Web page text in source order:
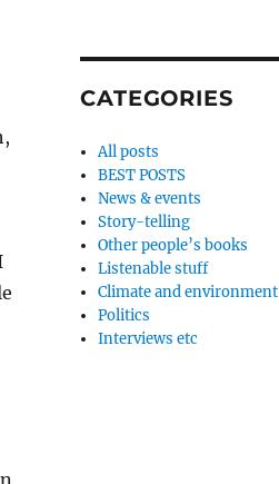
CATEGORIES
All posts
BEST POSTS
News & events
Story-telling
Other people’s books
Listenable stuff
Climate and environment
Politics
Interviews etc